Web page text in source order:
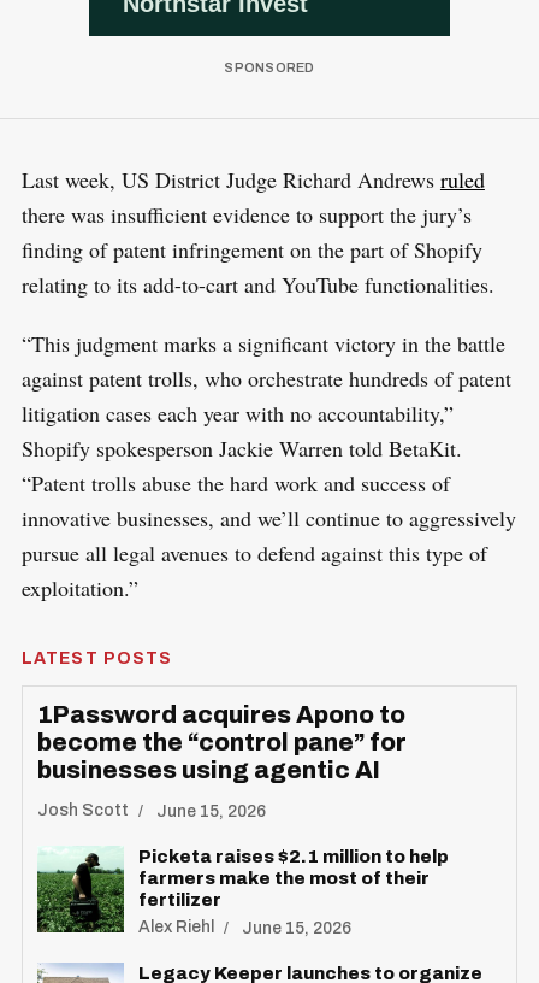
Last week, US District Judge Richard Andrews ruled
there was insufficient evidence to support the jury’s
finding of patent infringement on the part of Shopify
relating to its add-to-cart and YouTube functionalities.
“This judgment marks a significant victory in the battle
against patent trolls, who orchestrate hundreds of patent
litigation cases each year with no accountability,”
Shopify spokesperson Jackie Warren told BetaKit.
“Patent trolls abuse the hard work and success of
innovative businesses, and we’ll continue to aggressively
pursue all legal avenues to defend against this type of
exploitation.”
LATEST POSTS
1Password acquires Apono to
become the “control pane” for
businesses using agentic AI
Josh Scott June 15, 2026
Picketa raises $2.1 million to help
farmers make the most of their
fertilizer
Alex Riehl June 15, 2026
Legacy Keeper launches to organize